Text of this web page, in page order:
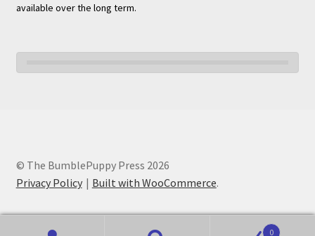
available over the long term.
© The BumblePuppy Press 2026
Privacy Policy
Built with WooCommerce.
0